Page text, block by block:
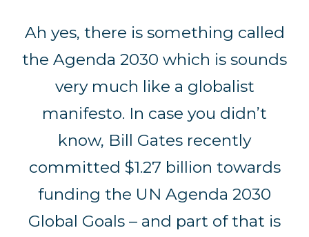
Ah yes, there is something called
the Agenda 2030 which is sounds
very much like a globalist
manifesto. In case you didn’t
know, Bill Gates recently
committed $1.27 billion towards
funding the UN Agenda 2030
Global Goals – and part of that is